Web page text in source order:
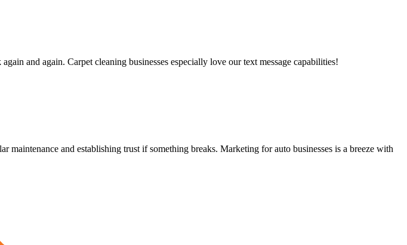
and again. Carpet cleaning businesses especially love our text message capabilities!
and establishing trust if something breaks. Marketing for auto businesses is a breeze with